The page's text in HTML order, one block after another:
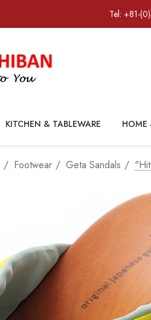
Tel: +81-
KITCHEN & TABLEWARE HOME
Footwear Geta Sandals